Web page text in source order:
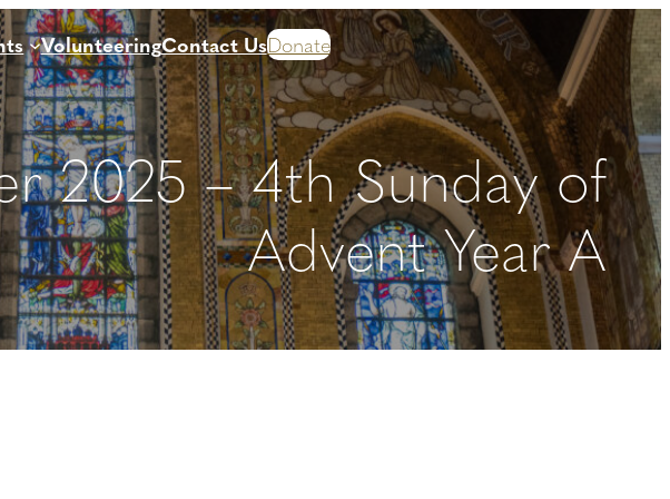
VolunteeringContact UsDonate
2025 – 4th Sunday of
Advent Year A